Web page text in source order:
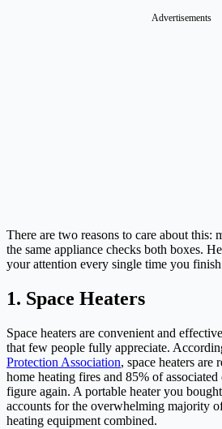
Advertisements
There are two reasons to care about this:
the same appliance checks both boxes.
your attention every single time you
1. Space Heaters
Space heaters are convenient and
that few people fully appreciate.
Protection Association, space heaters are
home heating fires and 85% of associated
figure again. A portable heater you
accounts for the overwhelming majority
heating equipment combined.